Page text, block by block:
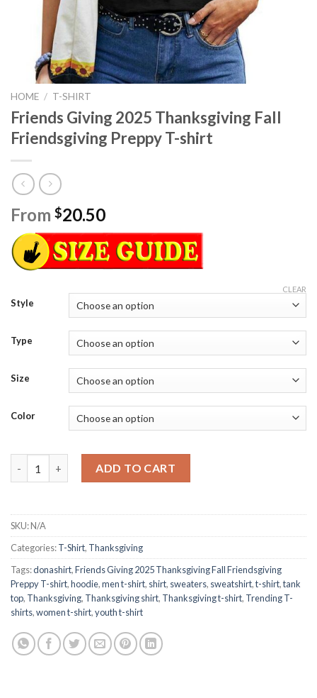
HOME / T-SHIRT
Friends Giving 2025 Thanksgiving Fall
Friendsgiving Preppy T-shirt
From $20.50
Style
Type
Size
Color
CLEAR
ADD TO CART
SKU:N/A
Categories:T-Shirt, Thanksgiving
Tags:donashirt,Friends Giving 2025 Thanksgiving Fall Friendsgiving
Preppy T-shirt,hoodie,men t-shirt, shirt, sweaters, sweatshirt,t-shirt,tank
top, Thanksgiving, Thanksgiving shirt, Thanksgiving t-shirt, Trending T-
shirts,women t-shirt,youth t-shirt